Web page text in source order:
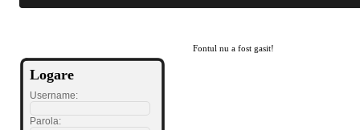
Logare
Username:
Parola:
Fontul nu a fost gasit!